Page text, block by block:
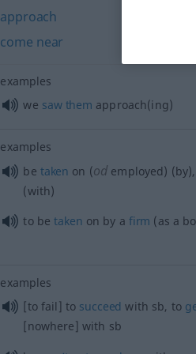
approach
come near
examples
we saw them approach(ing)
examples
be taken on (od employed) (by),
(with)
to betaken on by a firm (as a
examples
[to fail] to succeed with sb, to
[nowhere] with sb